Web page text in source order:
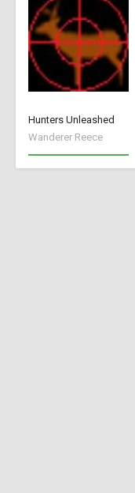
Hunters Unleashed
Wanderer Reece